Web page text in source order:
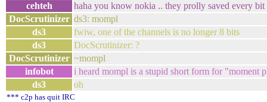
cehteh
haha you know nokia .. they prolly saved every bit
DocScrutinizer ds3: mompl
ds3
fwiw, one of the channels is no longer 8 bits
ds3
DocScrutinizer: ?
DocScrutinizer ~mompl
infobot
i heard mompl is a stupid short form for "moment
ds3
oh
*** c2p has quit IRC